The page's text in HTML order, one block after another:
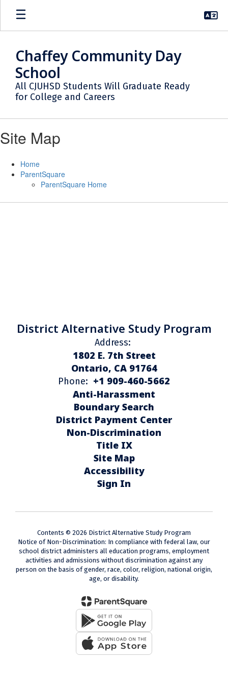
Skip
main
Chaffey Community Day
School
All CJUHSD Students Will Graduate Ready
for College and Careers
Site Map
Home
ParentSquare
ParentSquare Home
District Alternative Study Program
Address:
1802 E. 7th Street
Ontario, CA 91764
Phone: +1 909-460-5662
Anti-Harassment
Boundary Search
District Payment Center
Non-Discrimination
Title IX
Site Map
Accessibility
Sign In
Contents © 2026 District Alternative Study Program
Notice of Non-Discrimination: In compliance with federal law, our
school district administers all education programs, employment
activities and admissions without discrimination against any
person on the basis of gender, race, color, religion, national origin,
age, or disability.